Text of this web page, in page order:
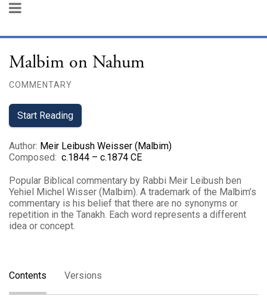
Malbim on Nahum
COMMENTARY
Start Reading
Author: Meir Leibush Weisser (Malbim)
Composed: c.1844 – c.1874 CE
Popular Biblical commentary by Rabbi Meir Leibush ben
Yehiel Michel Wisser (Malbim). A trademark of the Malbim’s
commentary is his belief that there are no synonyms or
repetition in the Tanakh. Each word represents a different
idea or concept.
Contents Versions